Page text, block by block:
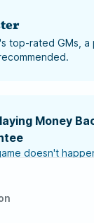
top-rated GMs, a
Money
doesn't